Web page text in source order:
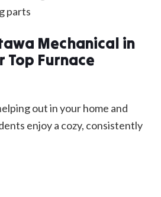
parts
Mechanical in
Furnace
out in your home and
enjoy a cozy, consistently